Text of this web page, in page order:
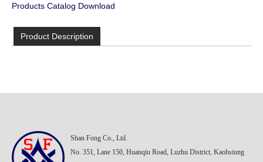
Products Catalog Download
Product Description
Shan Fong Co., Ltd.
No. 351, Lane 150, Huanqiu Road, Luzhu District, Kaohsiung